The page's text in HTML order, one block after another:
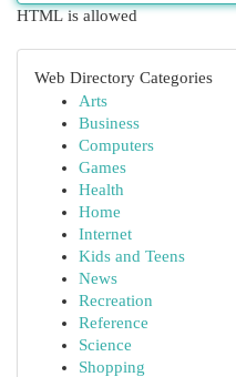
HTML is allowed
Web Directory Categories
Arts
Business
Computers
Games
Health
Home
Internet
Kids and Teens
News
Recreation
Reference
Science
Shopping